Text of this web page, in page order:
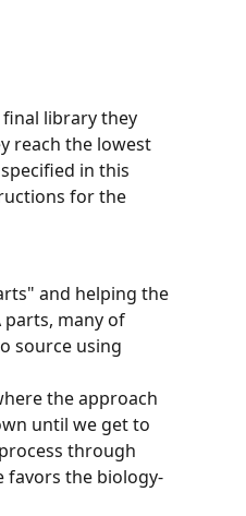
library they
reach the lowest
in this
for the
and helping the
many of
source using
the approach
until we get to
through
favors the biology-